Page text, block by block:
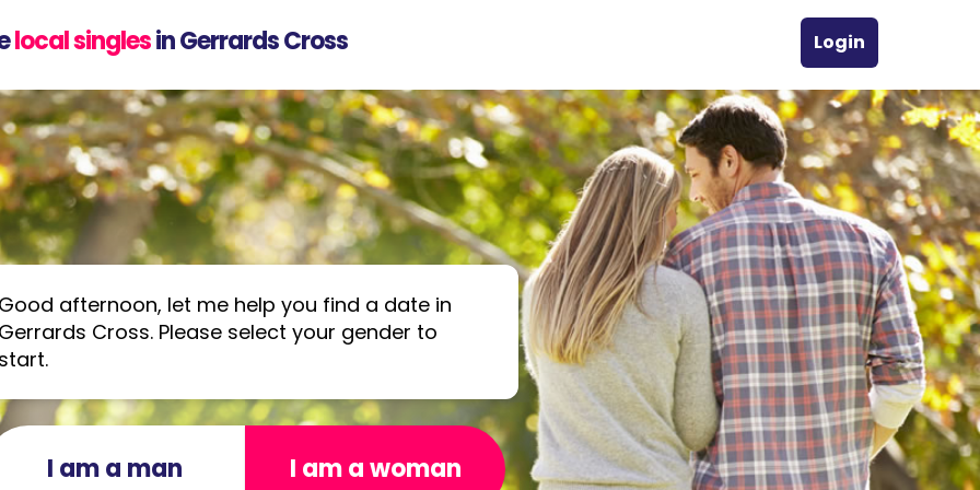
local singlesin Gerrards Cross Login
afternoon, let me help you find a date in
Cross. Please select your gender to
I am a man I am a woman